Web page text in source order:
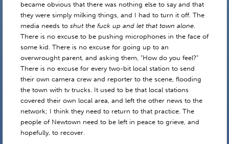
became obvious that there was nothing else to say and that
they were simply milking things, and I had to turn it off. The
media needs toshut the fuck up and let that town alone.
There is no excuse to be pushing microphones in the face of
some kid. There is no excuse for going up to an
overwrought parent, and asking them, “How do you feel?”
There is no excuse for every two-bit local station to send
their own camera crew and reporter to the scene, flooding
the town with tv trucks. It used to be that local stations
covered their own local area, and left the other news to the
network; I think they need to return to that practice. The
people of Newtown need to be left in peace to grieve, and
hopefully, to recover.